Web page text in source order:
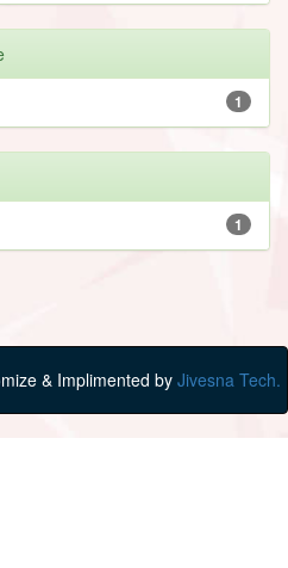
1
1
& Implimented by Jivesna Tech.